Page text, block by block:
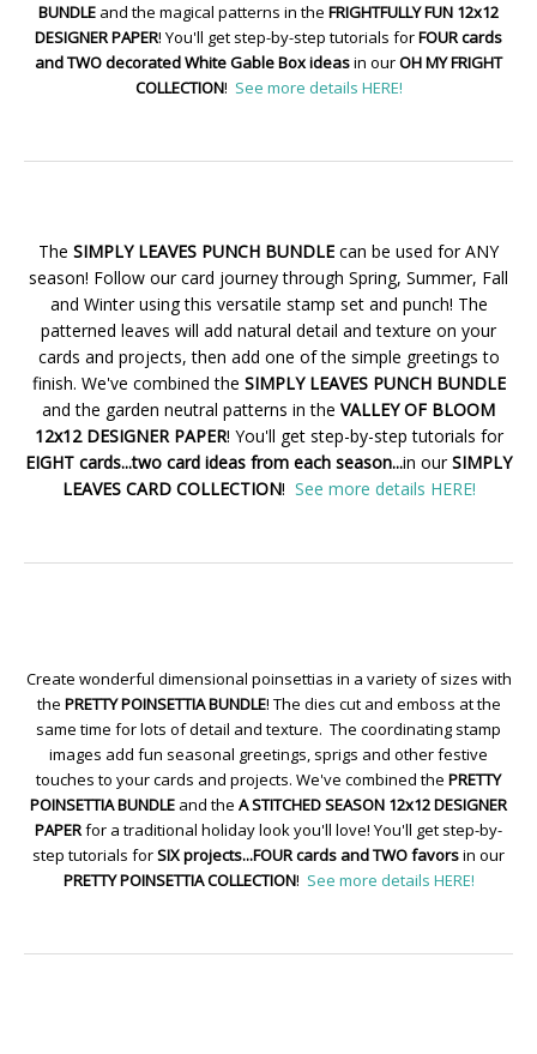
BUNDLE and the magical patterns in the FRIGHTFULLY FUN 12x12
DESIGNER PAPER! You'll get step-by-step tutorials forFOUR cards
and TWO decorated White Gable Box ideasin ourOH MY FRIGHT
COLLECTION! See more details HERE!
The SIMPLY LEAVES PUNCH BUNDLE can be used for ANY
season! Follow our card journey through Spring, Summer, Fall
and Winter using this versatile stamp set and punch! The
patterned leaves will add natural detail and texture on your
cards and projects, then add one of the simple greetings to
finish. We've combined the SIMPLY LEAVES PUNCH BUNDLE
and the garden neutral patterns in the VALLEY OF BLOOM
12x12 DESIGNER PAPER! You'll get step-by-step tutorials for
EIGHT cards...two card ideas from each season...in ourSIMPLY
LEAVES CARD COLLECTION! See more details HERE!
Create wonderful dimensional poinsettias in a variety of sizes with
the PRETTY POINSETTIA BUNDLE! The dies cut and emboss at the
same time for lots of detail and texture. The coordinating stamp
images add fun seasonal greetings, sprigs and other festive
touches to your cards and projects. We've combined the PRETTY
POINSETTIA BUNDLE and the A STITCHED SEASON 12x12 DESIGNER
PAPERfor a traditional holiday look you'll love! You'll get step-by-
step tutorials forSIX projects...FOUR cards and TWO favorsin our
PRETTY POINSETTIA COLLECTION! See more details HERE!